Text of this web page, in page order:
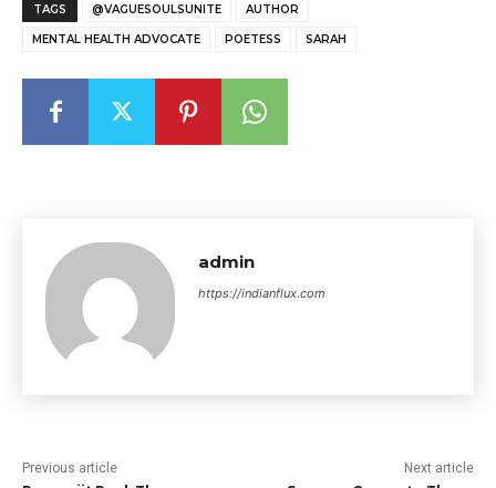
TAGS @VAGUESOULSUNITE AUTHOR
MENTAL HEALTH ADVOCATE POETESS SARAH
admin
https://indianflux.com
Previous article Next article